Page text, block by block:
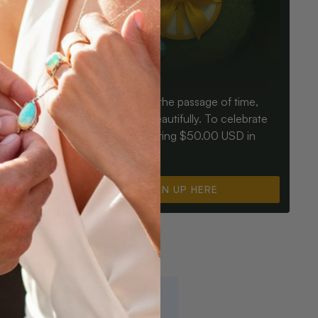
an Opal
for
Birthdays mark the passage of time,
Opals mark it beautifully. To celebrate
you, we’re offering $50.00 USD in
SIGN UP HERE